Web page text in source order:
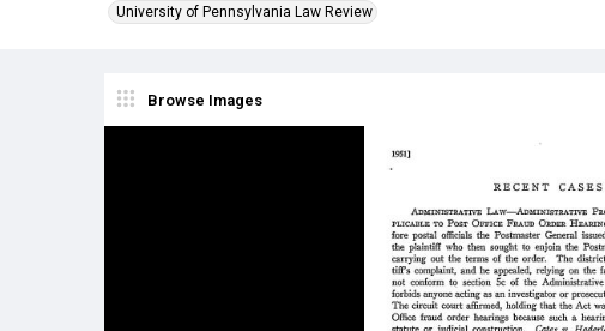
University of Pennsylvania Law Review
Browse Images